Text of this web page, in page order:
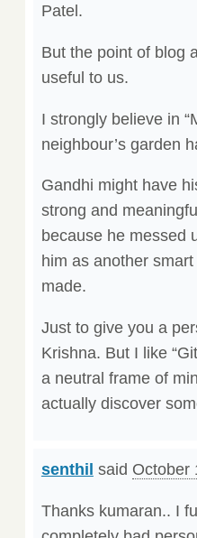
Patel.
But the point of blog
useful to us.
I strongly believe in
neighbour’s garden
Gandhi might have
strong and
because he messed
him as another
made.
Just to give you a
Krishna. But I like
a neutral frame of
actually discover
senthil said October
Thanks kumaran.. I